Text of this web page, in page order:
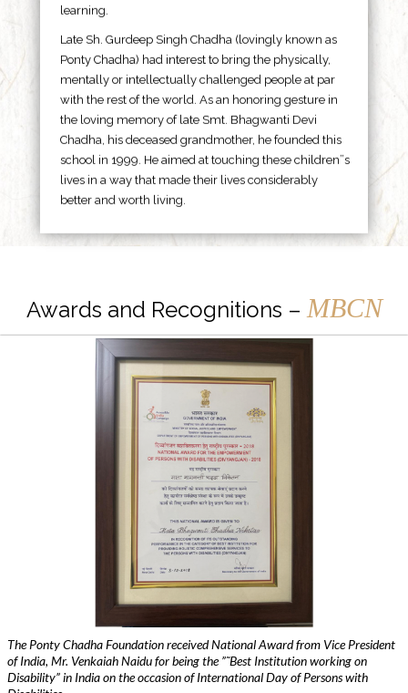
learning.
Late Sh. Gurdeep Singh Chadha (lovingly known as
Ponty Chadha) had interest to bring the physically,
mentally or intellectually challenged people at par
with the rest of the world. As an honoring gesture in
the loving memory of late Smt. Bhagwanti Devi
Chadha, his deceased grandmother, he founded this
school in 1999. He aimed at touching these children”s
lives in a way that made their lives considerably
better and worth living.
Awards and Recognitions – MBCN
The Ponty Chadha Foundation received National Award from Vice President
of India, Mr. Venkaiah Naidu for being the ”˜Best Institution working on
Disability” in India on the occasion of International Day of Persons with